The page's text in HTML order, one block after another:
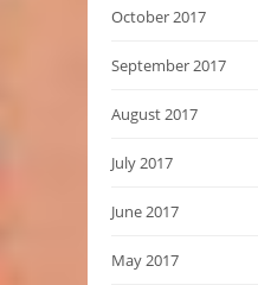
October 2017
September 2017
August 2017
July 2017
June 2017
May 2017